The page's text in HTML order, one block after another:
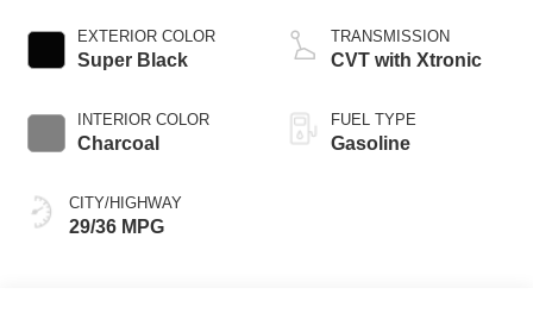
EXTERIOR COLOR
Super Black
INTERIOR COLOR
Charcoal
CITY/HIGHWAY
29/36 MPG
TRANSMISSION
CVT with Xtronic
FUEL TYPE
Gasoline